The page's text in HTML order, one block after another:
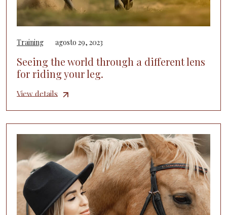
Training agosto 29, 2023
Seeing the world through a different lens
for riding your leg.
View details